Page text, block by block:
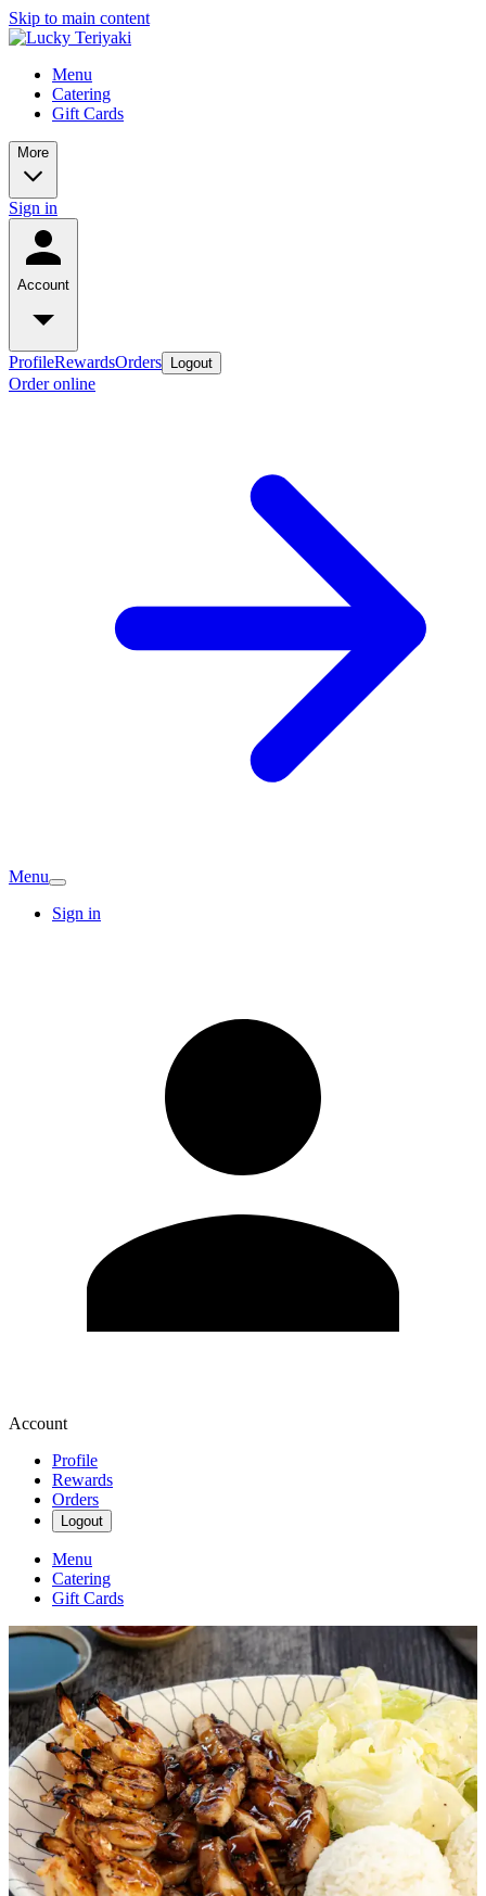
Skip to main content
Menu
Catering
Gift Cards
More
Sign in
Account
ProfileRewardsOrders Logout
Order online
Menu
Sign in
Account
Profile
Rewards
Orders
Logout
Menu
Catering
Gift Cards